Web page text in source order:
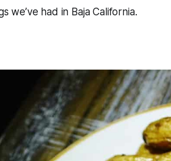
we’ve had in Baja California.